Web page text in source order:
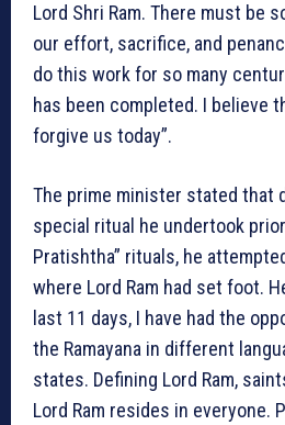
Lord Shri Ram. There must be
our effort, sacrifice, and
do this work for so many
has been completed. I believe
forgive us today”.
The prime minister stated that
special ritual he undertook
Pratishtha” rituals, he
where Lord Ram had set foot.
last 11 days, I have had the
the Ramayana in different
states. Defining Lord Ram,
Lord Ram resides in everyone.